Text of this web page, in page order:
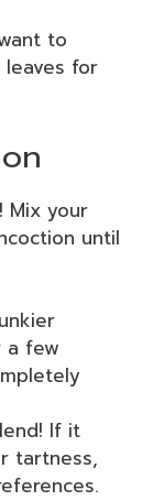
to
for
Mix your
until
a few
If it
tartness,